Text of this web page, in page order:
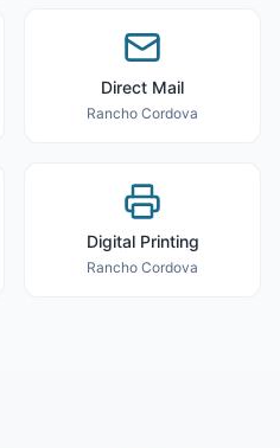
Direct Mail
Rancho Cordova
Digital Printing
Rancho Cordova